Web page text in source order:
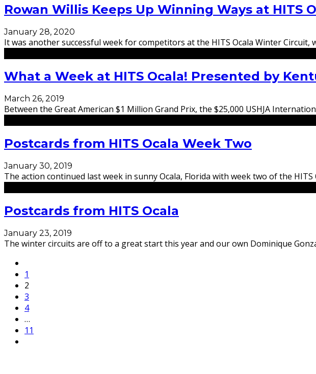
Rowan Willis Keeps Up Winning Ways at HITS
January 28, 2020
It was another successful week for competitors at the HITS Ocala Winter
What a Week at HITS Ocala! Presented by
March 26, 2019
Between the Great American $1 Million Grand Prix, the $25,000 USHJA
Postcards from HITS Ocala Week Two
January 30, 2019
The action continued last week in sunny Ocala, Florida with week two of the
Postcards from HITS Ocala
January 23, 2019
The winter circuits are off to a great start this year and our own Dominique
1
2
3
4
…
11